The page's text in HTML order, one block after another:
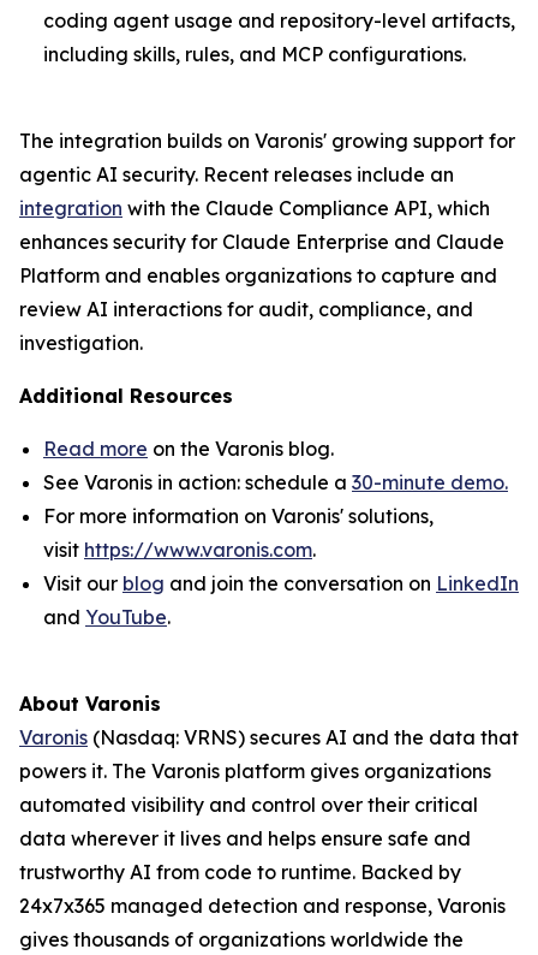
coding agent usage and repository-level artifacts,
including skills, rules, and MCP configurations.
The integration builds on Varonis' growing support for
agentic AI security. Recent releases include an
integration with the Claude Compliance API, which
enhances security for Claude Enterprise and Claude
Platform and enables organizations to capture and
review AI interactions for audit, compliance, and
investigation.
Additional Resources
Read more on the Varonis blog.
See Varonis in action: schedule a 30-minute demo.
For more information on Varonis' solutions,
visit https://www.varonis.com.
Visit our blog and join the conversation on LinkedIn
and YouTube.
About Varonis
Varonis (Nasdaq: VRNS) secures AI and the data that
powers it. The Varonis platform gives organizations
automated visibility and control over their critical
data wherever it lives and helps ensure safe and
trustworthy AI from code to runtime. Backed by
24x7x365 managed detection and response, Varonis
gives thousands of organizations worldwide the